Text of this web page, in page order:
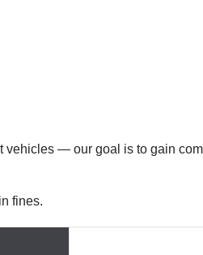
— our goal is to gain
fines.